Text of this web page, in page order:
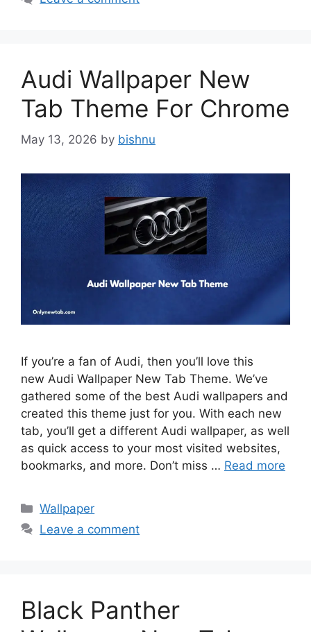
Audi Wallpaper New
Tab Theme For Chrome
May 13, 2026 by bishnu
If you’re a fan of Audi, then you’ll love this
new Audi Wallpaper New Tab Theme. We’ve
gathered some of the best Audi wallpapers and
created this theme just for you. With each new
tab, you’ll get a different Audi wallpaper, as well
as quick access to your most visited websites,
bookmarks, and more. Don’t miss … Read more
Categories
Wallpaper
Leave a comment
Black Panther